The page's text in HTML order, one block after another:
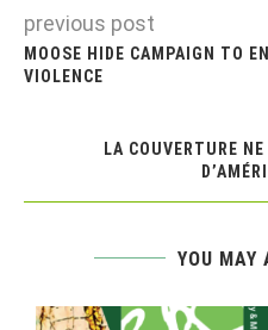
previous post
MOOSE HIDE CAMPAIGN TO
VIOLENCE
LA COUVERTURE
YOU MAY